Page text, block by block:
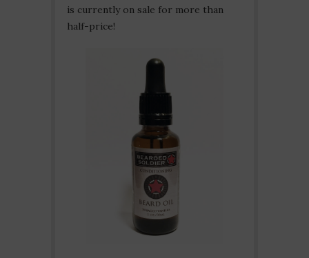
is currently on sale for more than
half-price!